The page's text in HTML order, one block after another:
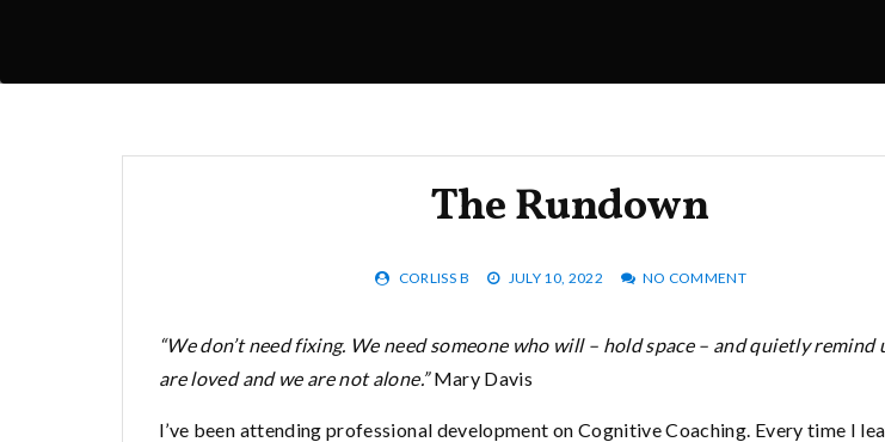
The Rundown
CORLISS B JULY 10, 2022 NO COMMENT
“We don’t need fixing. We need someone who will – hold space – and quietly remind
are loved and we are not alone.”Mary Davis
I’ve been attending professional development on Cognitive Coaching. Every time I